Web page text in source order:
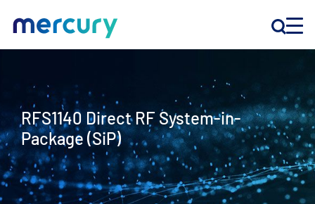
PRODUCTS
COMPANY
RFS1140 Direct RF System-in-
Package (SiP)